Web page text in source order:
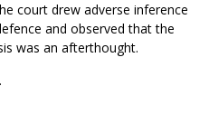
court drew adverse inference
and observed that the
was an afterthought.